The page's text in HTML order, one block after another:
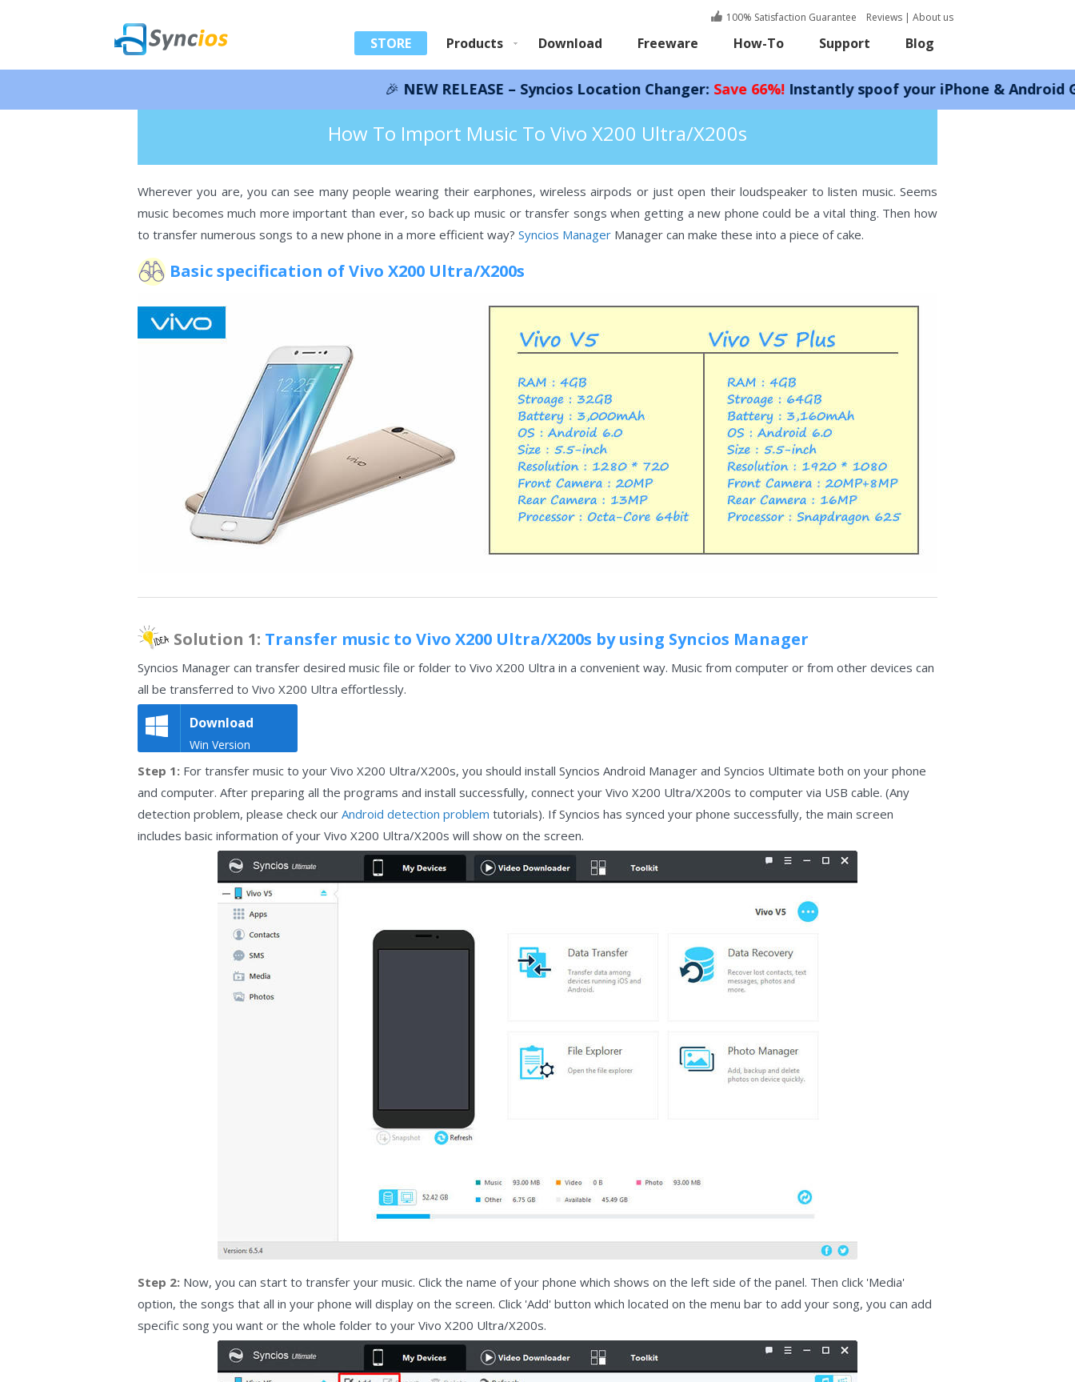
100% Satisfaction Guarantee Reviews | About us
STORE Products Download Freeware How-To Support Blog
🎉 NEW RELEASE – Syncios Location Changer:Save 66%!Instantly spoof your iPhone & Android GPS
> How To Import Music To Vivo X200 Ultra/X200s
How To Import Music To Vivo X200 Ultra/X200s
Wherever you are, you can see many people wearing their earphones, wireless airpods or just open their loudspeaker to listen music. Seems
music becomes much more important than ever, so back up music or transfer songs when getting a new phone could be a vital thing. Then how
to transfer numerous songs to a new phone in a more efficient way? Syncios Manager Manager can make these into a piece of cake.
Basic specification of Vivo X200 Ultra/X200s
Solution 1: Transfer music to Vivo X200 Ultra/X200s by using Syncios Manager
Syncios Manager can transfer desired music file or folder to Vivo X200 Ultra in a convenient way. Music from computer or from other devices can
all be transferred to Vivo X200 Ultra effortlessly.
Download
Win Version
Step 1: For transfer music to your Vivo X200 Ultra/X200s, you should install Syncios Android Manager and Syncios Ultimate both on your phone
and computer. After preparing all the programs and install successfully, connect your Vivo X200 Ultra/X200s to computer via USB cable. (Any
detection problem, please check our Android detection problem tutorials). If Syncios has synced your phone successfully, the main screen
includes basic information of your Vivo X200 Ultra/X200s will show on the screen.
Step 2: Now, you can start to transfer your music. Click the name of your phone which shows on the left side of the panel. Then click 'Media'
option, the songs that all in your phone will display on the screen. Click 'Add' button which located on the menu bar to add your song, you can add
specific song you want or the whole folder to your Vivo X200 Ultra/X200s.